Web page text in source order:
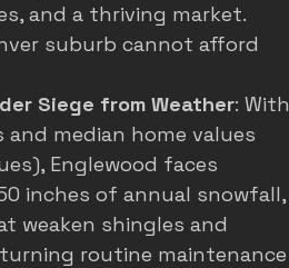
and a thriving market.
suburb cannot afford
Siege from Weather: With
median home values
), Englewood faces
inches of annual snowfall,
weaken shingles and
routine maintenance